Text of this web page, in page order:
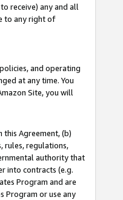
receive) any and all
to any right of
and operating
at any time. You
Site, you will
this Agreement, (b)
rules, regulations,
authority that
into contracts (e.g.
Program and are
Program or use any